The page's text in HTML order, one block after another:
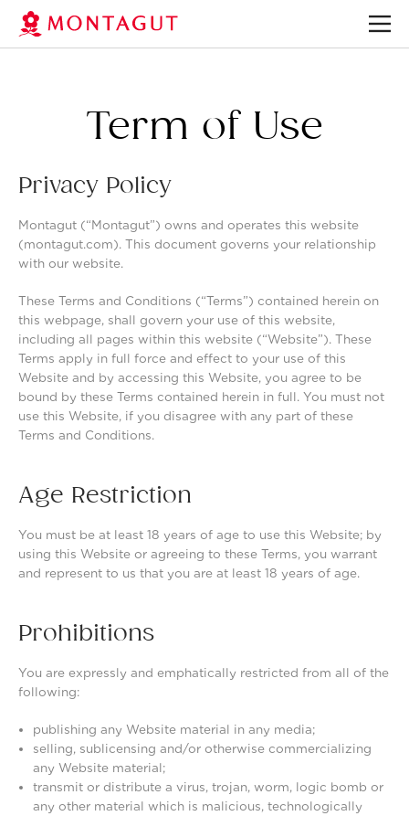
Term of Use
Privacy Policy
Montagut (“Montagut”) owns and operates this website
(montagut.com). This document governs your relationship
with our website.
These Terms and Conditions (“Terms”) contained herein on
this webpage, shall govern your use of this website,
including all pages within this website (“Website”). These
Terms apply in full force and effect to your use of this
Website and by accessing this Website, you agree to be
bound by these Terms contained herein in full. You must not
use this Website, if you disagree with any part of these
Terms and Conditions.
Age Restriction
You must be at least 18 years of age to use this Website; by
using this Website or agreeing to these Terms, you warrant
and represent to us that you are at least 18 years of age.
Prohibitions
You are expressly and emphatically restricted from all of the
following:
publishing any Website material in any media;
selling, sublicensing and/or otherwise commercializing
any Website material;
transmit or distribute a virus, trojan, worm, logic bomb or
any other material which is malicious, technologically